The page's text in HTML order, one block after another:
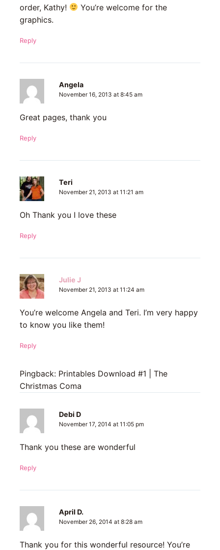
order, Kathy!
You’re welcome for the
graphics.
Reply
Angela
November 16, 2013 at 8:45 am
Great pages, thank you
Reply
Teri
November 21, 2013 at 11:21 am
Oh Thank you I love these
Reply
Julie J
November 21, 2013 at 11:24 am
You’re welcome Angela and Teri. I’m very happy
to know you like them!
Reply
Pingback: Printables Download #1 | The
Christmas Coma
Debi D
November 17, 2014 at 11:05 pm
Thank you these are wonderful
Reply
April D.
November 26, 2014 at 8:28 am
Thank you for this wonderful resource! You’re